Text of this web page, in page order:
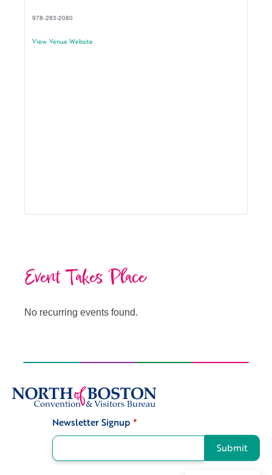
978-283-2080
View Venue Website
Event Takes Place
No recurring events found.
Newsletter Signup *
Submit